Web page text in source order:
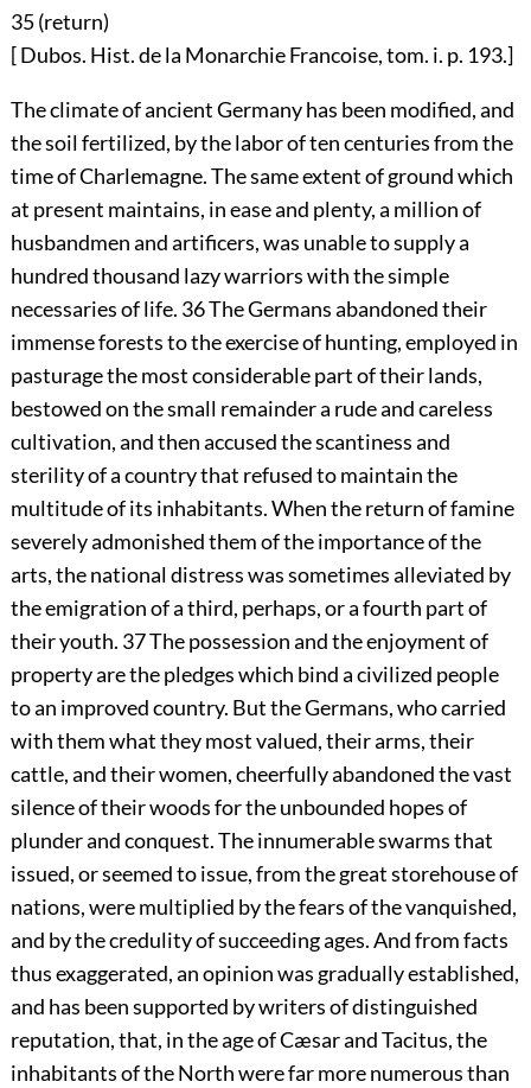
35 (return)
[ Dubos. Hist. de la Monarchie Francoise, tom. i. p. 193.]
The climate of ancient Germany has been modified, and
the soil fertilized, by the labor of ten centuries from the
time of Charlemagne. The same extent of ground which
at present maintains, in ease and plenty, a million of
husbandmen and artificers, was unable to supply a
hundred thousand lazy warriors with the simple
necessaries of life. 36The Germans abandoned their
immense forests to the exercise of hunting, employed in
pasturage the most considerable part of their lands,
bestowed on the small remainder a rude and careless
cultivation, and then accused the scantiness and
sterility of a country that refused to maintain the
multitude of its inhabitants. When the return of famine
severely admonished them of the importance of the
arts, the national distress was sometimes alleviated by
the emigration of a third, perhaps, or a fourth part of
their youth. 37The possession and the enjoyment of
property are the pledges which bind a civilized people
to an improved country. But the Germans, who carried
with them what they most valued, their arms, their
cattle, and their women, cheerfully abandoned the vast
silence of their woods for the unbounded hopes of
plunder and conquest. The innumerable swarms that
issued, or seemed to issue, from the great storehouse of
nations, were multiplied by the fears of the vanquished,
and by the credulity of succeeding ages. And from facts
thus exaggerated, an opinion was gradually established,
and has been supported by writers of distinguished
reputation, that, in the age of Cæsar and Tacitus, the
inhabitants of the North were far more numerous than